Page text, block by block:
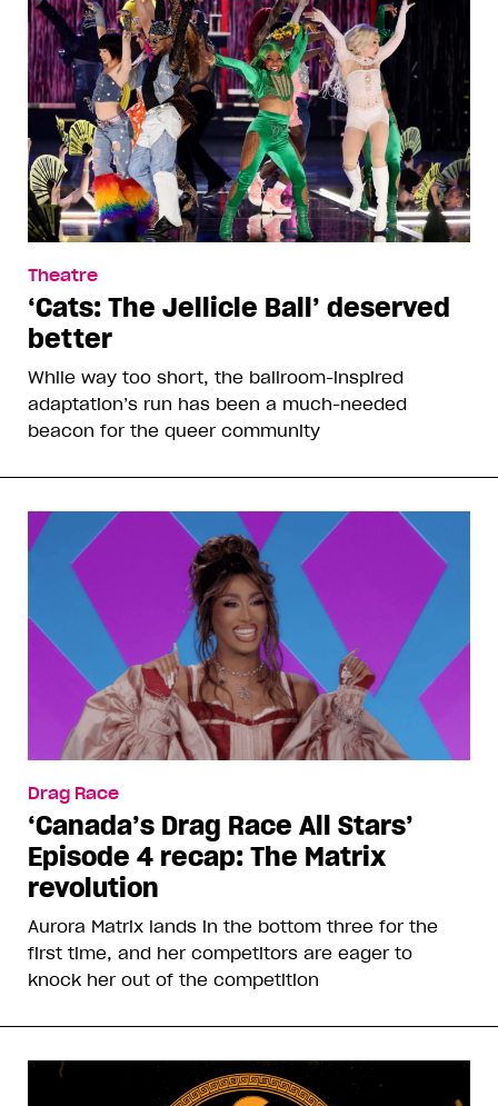
Theatre
‘Cats: The Jellicle Ball’ deserved
better
While way too short, the ballroom-inspired
adaptation’s run has been a much-needed
beacon for the queer community
Drag Race
‘Canada’s Drag Race All Stars’
Episode 4 recap: The Matrix
revolution
Aurora Matrix lands in the bottom three for the
first time, and her competitors are eager to
knock her out of the competition